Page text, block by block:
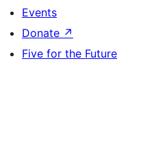
Events
Donate ↗
Five for the Future